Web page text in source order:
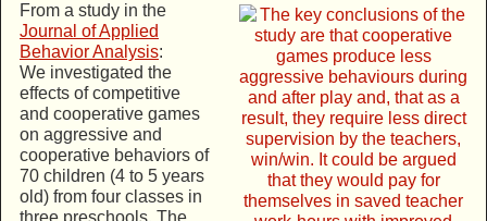
From a study in the
Journal of Applied
Behavior Analysis:
We investigated the
effects of competitive
and cooperative games
on aggressive and
cooperative behaviors of
70 children (4 to 5 years
old) from four classes in